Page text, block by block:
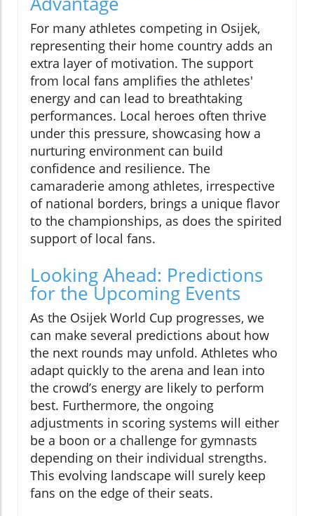
For many athletes competing in Osijek,
representing their home country adds an
extra layer of motivation. The support
from local fans amplifies the athletes'
energy and can lead to breathtaking
performances. Local heroes often thrive
under this pressure, showcasing how a
nurturing environment can build
confidence and resilience. The
camaraderie among athletes, irrespective
of national borders, brings a unique flavor
to the championships, as does the spirited
support of local fans.
Looking Ahead: Predictions
for the Upcoming Events
As the Osijek World Cup progresses, we
can make several predictions about how
the next rounds may unfold. Athletes who
adapt quickly to the arena and lean into
the crowd’s energy are likely to perform
best. Furthermore, the ongoing
adjustments in scoring systems will either
be a boon or a challenge for gymnasts
depending on their individual strengths.
This evolving landscape will surely keep
fans on the edge of their seats.